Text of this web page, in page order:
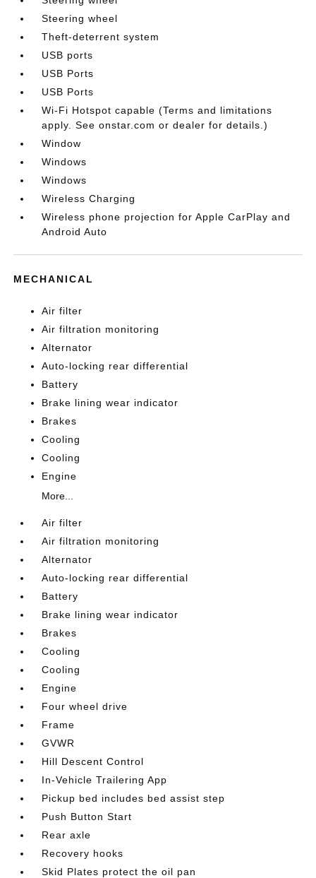
Steering wheel
Theft-deterrent system
USB ports
USB Ports
USB Ports
Wi-Fi Hotspot capable (Terms and limitations
apply. See onstar.com or dealer for details.)
Window
Windows
Windows
Wireless Charging
Wireless phone projection for Apple CarPlay and
Android Auto
MECHANICAL
Air filter
Air filtration monitoring
Alternator
Auto-locking rear differential
Battery
Brake lining wear indicator
Brakes
Cooling
Cooling
Engine
More...
Air filter
Air filtration monitoring
Alternator
Auto-locking rear differential
Battery
Brake lining wear indicator
Brakes
Cooling
Cooling
Engine
Four wheel drive
Frame
GVWR
Hill Descent Control
In-Vehicle Trailering App
Pickup bed includes bed assist step
Push Button Start
Rear axle
Recovery hooks
Skid Plates protect the oil pan